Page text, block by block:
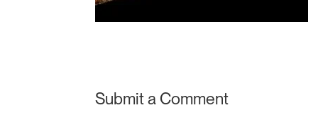
Submit a Comment